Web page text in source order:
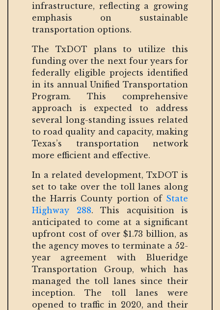
infrastructure, reflecting a growing
emphasis on sustainable
transportation options.
The TxDOT plans to utilize this
funding over the next four years for
federally eligible projects identified
in its annual Unified Transportation
Program. This comprehensive
approach is expected to address
several long-standing issues related
to road quality and capacity, making
Texas’s transportation network
more efficient and effective.
In a related development, TxDOT is
set to take over the toll lanes along
the Harris County portion of State
Highway 288. This acquisition is
anticipated to come at a significant
upfront cost of over $1.73 billion, as
the agency moves to terminate a 52-
year agreement with Blueridge
Transportation Group, which has
managed the toll lanes since their
inception. The toll lanes were
opened to traffic in 2020, and their